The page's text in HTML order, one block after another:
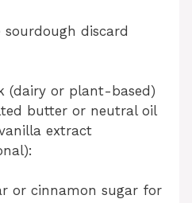
sourdough discard
(dairy or plant-based)
butter or neutral oil
extract
or cinnamon sugar for